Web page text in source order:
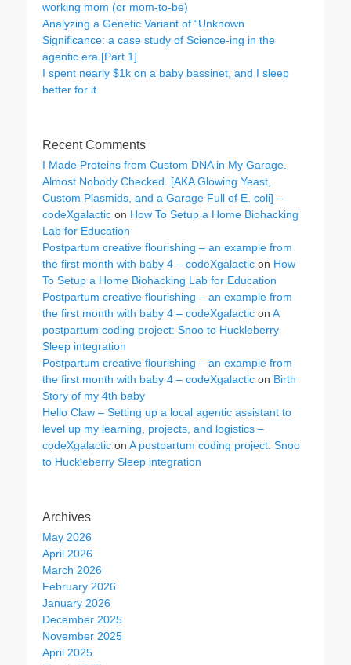
working mom (or mom-to-be)
Analyzing a Genetic Variant of “Unknown
Significance: a case study of Science-ing in the
agentic era [Part 1]
I spent nearly $1k on a baby bassinet, and I sleep
better for it
Recent Comments
I Made Proteins from Custom DNA in My Garage.
Almost Nobody Checked. [AKA Glowing Yeast,
Custom Plasmids, and a Garage Full of E. coli] –
codeXgalactic on How To Setup a Home Biohacking
Lab for Education
Postpartum creative flourishing – an example from
the first month with baby 4 – codeXgalactic on How
To Setup a Home Biohacking Lab for Education
Postpartum creative flourishing – an example from
the first month with baby 4 – codeXgalactic on A
postpartum coding project: Snoo to Huckleberry
Sleep integration
Postpartum creative flourishing – an example from
the first month with baby 4 – codeXgalactic on Birth
Story of my 4th baby
Hello Claw – Setting up a local agentic assistant to
level up my learning, projects, and logistics –
codeXgalactic on A postpartum coding project: Snoo
to Huckleberry Sleep integration
Archives
May 2026
April 2026
March 2026
February 2026
January 2026
December 2025
November 2025
April 2025